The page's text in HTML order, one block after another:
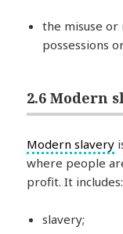
the misuse
possessions
2.6 Modern
Modern slavery
where people
profit. It includes:
slavery;